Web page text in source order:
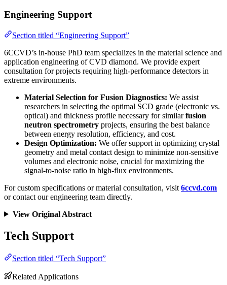
Engineering Support
Section titled “Engineering Support”
6CCVD’s in-house PhD team specializes in the material science and
application engineering of CVD diamond. We provide expert
consultation for projects requiring high-performance detectors in
extreme environments.
Material Selection for Fusion Diagnostics: We assist
researchers in selecting the optimal SCD grade (electronic vs.
optical) and thickness profile necessary for similarfusion
neutron spectrometry projects, ensuring the best balance
between energy resolution, efficiency, and cost.
Design Optimization: We offer support in optimizing crystal
geometry and metal contact design to minimize non-sensitive
volumes and electronic noise, crucial for maximizing the
signal-to-noise ratio in high-flux environments.
For custom specifications or material consultation, visit 6ccvd.com
or contact our engineering team directly.
View Original Abstract
Tech Support
Section titled “Tech Support”
Related Applications